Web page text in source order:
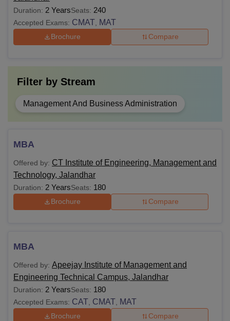
Duration: 2 YearsSeats: 240
Accepted Exams: CMAT MAT
Brochure Compare
Filter by Stream
Management And Business Administration
MBA
Offered by: CT Institute of Engineering, Management and
Technology, Jalandhar
Duration: 2 YearsSeats: 180
Brochure Compare
MBA
Offered by: Apeejay Institute of Management and
Engineering Technical Campus, Jalandhar
Duration: 2 YearsSeats: 180
Accepted Exams: CAT CMAT MAT
Brochure Compare